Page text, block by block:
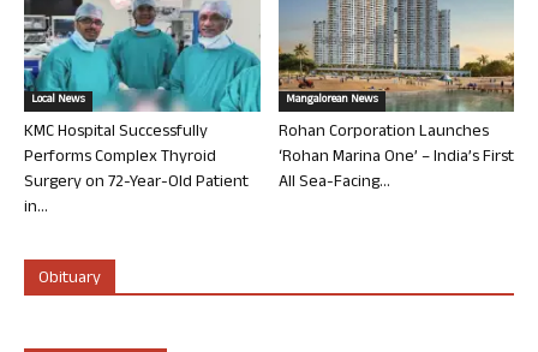
Local News
KMC Hospital Successfully
Performs Complex Thyroid
Surgery on 72-Year-Old Patient
in...
Mangalorean News
Rohan Corporation Launches
‘Rohan Marina One’ – India’s First
All Sea-Facing...
Obituary